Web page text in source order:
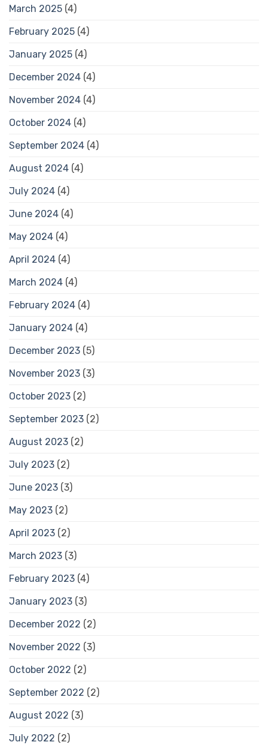
March 2025 (4)
February 2025 (4)
January 2025 (4)
December 2024 (4)
November 2024 (4)
October 2024 (4)
September 2024 (4)
August 2024 (4)
July 2024 (4)
June 2024 (4)
May 2024 (4)
April 2024 (4)
March 2024 (4)
February 2024 (4)
January 2024 (4)
December 2023 (5)
November 2023 (3)
October 2023 (2)
September 2023 (2)
August 2023 (2)
July 2023 (2)
June 2023 (3)
May 2023 (2)
April 2023 (2)
March 2023 (3)
February 2023 (4)
January 2023 (3)
December 2022 (2)
November 2022 (3)
October 2022 (2)
September 2022 (2)
August 2022 (3)
July 2022 (2)